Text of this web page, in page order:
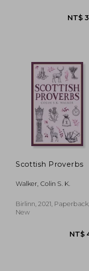
Scottish Proverbs
Walker, Colin S. K.
Birlinn, 2021, Paperback,
New